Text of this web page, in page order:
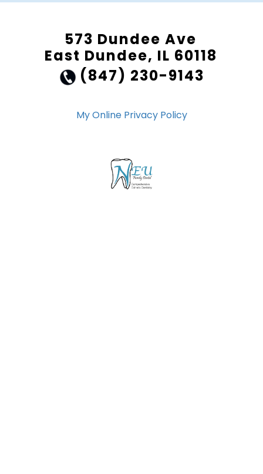
573 Dundee Ave
East Dundee, IL 60118
(847) 230-9143
My Online Privacy Policy